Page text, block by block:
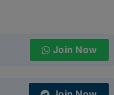
Join Now